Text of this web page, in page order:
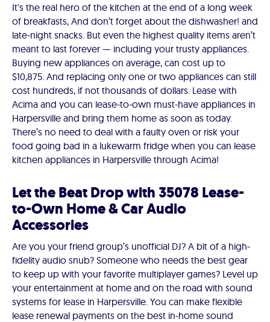
It's the real hero of the kitchen at the end of a long week
of breakfasts, And don’t forget about the dishwasher! and
late-night snacks. But even the highest quality items aren’t
meant to last forever — including your trusty appliances.
Buying new appliances on average, can cost up to
$10,875. And replacing only one or two appliances can still
cost hundreds, if not thousands of dollars. Lease with
Acima and you can lease-to-own must-have appliances in
Harpersville and bring them home as soon as today.
There’s no need to deal with a faulty oven or risk your
food going bad in a lukewarm fridge when you can lease
kitchen appliances in Harpersville through Acima!
Let the Beat Drop with 35078 Lease-
to-Own Home & Car Audio
Accessories
Are you your friend group’s unofficial DJ? A bit of a high-
fidelity audio snub? Someone who needs the best gear
to keep up with your favorite multiplayer games? Level up
your entertainment at home and on the road with sound
systems for lease in Harpersville. You can make flexible
lease renewal payments on the best in-home sound